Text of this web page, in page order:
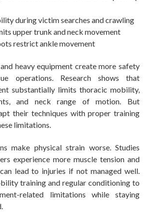
during victim searches and crawling
upper trunk and neck movement
restrict ankle movement
heavy equipment create more safety
operations. Research shows that
substantially limits thoracic mobility,
and neck range of motion. But
their techniques with proper training
limitations.
make physical strain worse. Studies
experience more muscle tension and
lead to injuries if not managed well.
training and regular conditioning to
related limitations while staying